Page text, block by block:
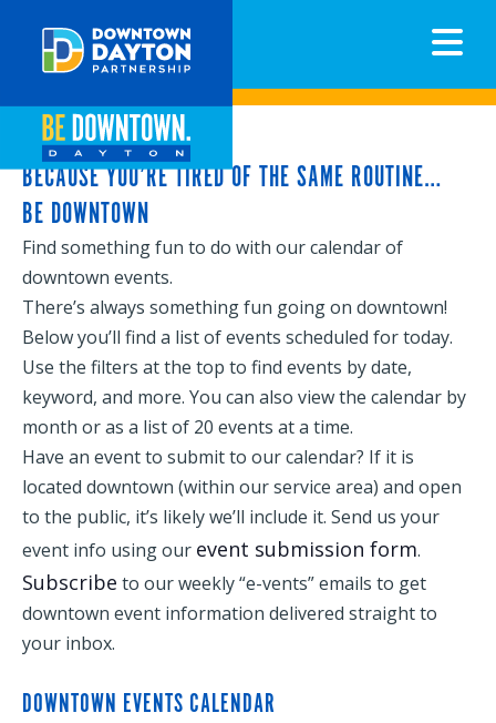
BECAUSE YOU’RE TIRED OF THE SAME ROUTINE…
BE DOWNTOWN
Find something fun to do with our calendar of
downtown events.
There’s always something fun going on downtown!
Below you’ll find a list of events scheduled for today.
Use the filters at the top to find events by date,
keyword, and more. You can also view the calendar by
month or as a list of 20 events at a time.
Have an event to submit to our calendar? If it is
located downtown (within our service area) and open
to the public, it’s likely we’ll include it. Send us your
event info using our event submission form.
Subscribe to our weekly “e-vents” emails to get
downtown event information delivered straight to
your inbox.
DOWNTOWN EVENTS CALENDAR